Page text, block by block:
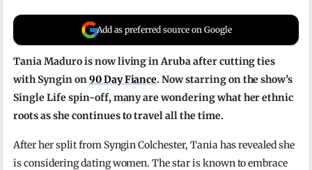
Add as preferred source on Google
Tania Maduro is now living in Aruba after cutting ties
with Syngin on90 Day Fiance. Now starring on the show’s
Single Life spin-off, many are wondering what her ethnic
roots as she continues to travel all the time.
After her split from Syngin Colchester, Tania has revealed she
is considering dating women. The star is known to embrace